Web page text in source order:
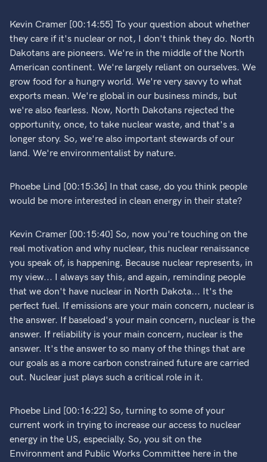
Kevin Cramer [00:14:55] To your question about whether
they care if it's nuclear or not, I don't think they do. North
Dakotans are pioneers. We're in the middle of the North
American continent. We're largely reliant on ourselves. We
grow food for a hungry world. We're very savvy to what
exports mean. We're global in our business minds, but
we're also fearless. Now, North Dakotans rejected the
opportunity, once, to take nuclear waste, and that's a
longer story. So, we're also important stewards of our
land. We're environmentalist by nature.
Phoebe Lind [00:15:36] In that case, do you think people
would be more interested in clean energy in their state?
Kevin Cramer [00:15:40] So, now you're touching on the
real motivation and why nuclear, this nuclear renaissance
you speak of, is happening. Because nuclear represents, in
my view... I always say this, and again, reminding people
that we don't have nuclear in North Dakota... It's the
perfect fuel. If emissions are your main concern, nuclear is
the answer. If baseload's your main concern, nuclear is the
answer. If reliability is your main concern, nuclear is the
answer. It's the answer to so many of the things that are
our goals as a more carbon constrained future are carried
out. Nuclear just plays such a critical role in it.
Phoebe Lind [00:16:22] So, turning to some of your
current work in trying to increase our access to nuclear
energy in the US, especially. So, you sit on the
Environment and Public Works Committee here in the